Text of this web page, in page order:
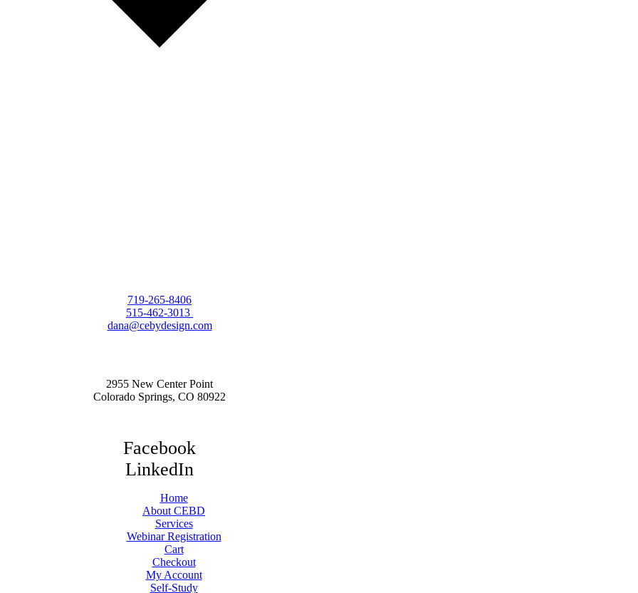
719-265-8406
515-462-3013
dana@cebydesign.com
2955 New Center Point
Colorado Springs, CO 80922
Facebook
LinkedIn
Home
About CEBD
Services
Webinar Registration
Cart
Checkout
My Account
Self-Study